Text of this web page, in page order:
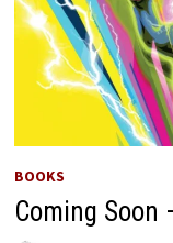
BOOKS
Coming Soon